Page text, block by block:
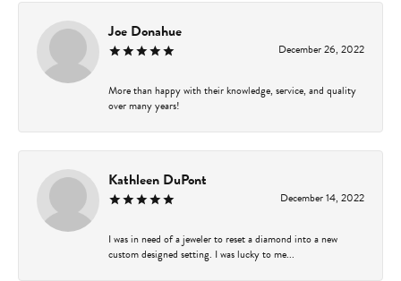
Joe Donahue
December 26, 2022
More than happy with their knowledge, service, and quality
over many years!
Kathleen DuPont
December 14, 2022
I was in need of a jeweler to reset a diamond into a new
custom designed setting. I was lucky to me...